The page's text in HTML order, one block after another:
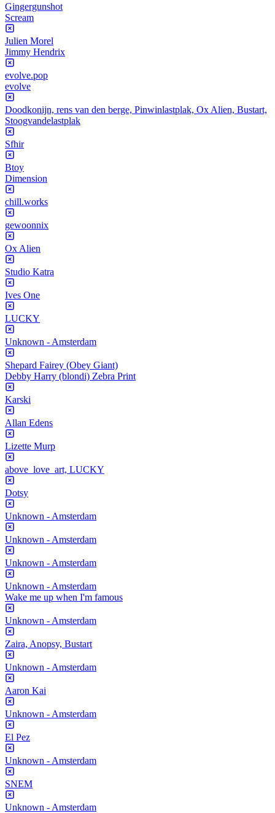
Gingergunshot
Scream
Julien Morel
Jimmy Hendrix
evolve.pop
evolve
Doodkonijn, rens van den berge, Pinwinlastplak, Ox Alien, Bustart,
Stoogvandelastplak
Sfhir
Btoy
Dimension
chill.works
gewoonnix
Ox Alien
Studio Katra
Ives One
LUCKY
Unknown - Amsterdam
Shepard Fairey (Obey Giant)
Debby Harry (blondi) Zebra Print
Karski
Allan Edens
Lizette Murp
above_love_art, LUCKY
Dotsy
Unknown - Amsterdam
Unknown - Amsterdam
Unknown - Amsterdam
Unknown - Amsterdam
Wake me up when I'm famous
Unknown - Amsterdam
Zaira, Anopsy, Bustart
Unknown - Amsterdam
Aaron Kai
Unknown - Amsterdam
El Pez
Unknown - Amsterdam
SNEM
Unknown - Amsterdam